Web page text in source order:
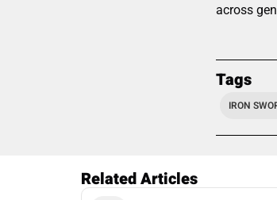
across
Tags
IRON
Related Articles